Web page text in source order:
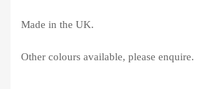
Made in the UK.
Other colours available, please enquire.